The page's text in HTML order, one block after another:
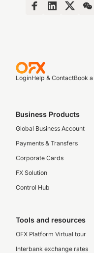
LoginHelp & ContactBook
Business Products
Global Business Account
Payments & Transfers
Corporate Cards
FX Solution
Control Hub
Tools and resources
OFX Platform Virtual tour
Interbank exchange rates